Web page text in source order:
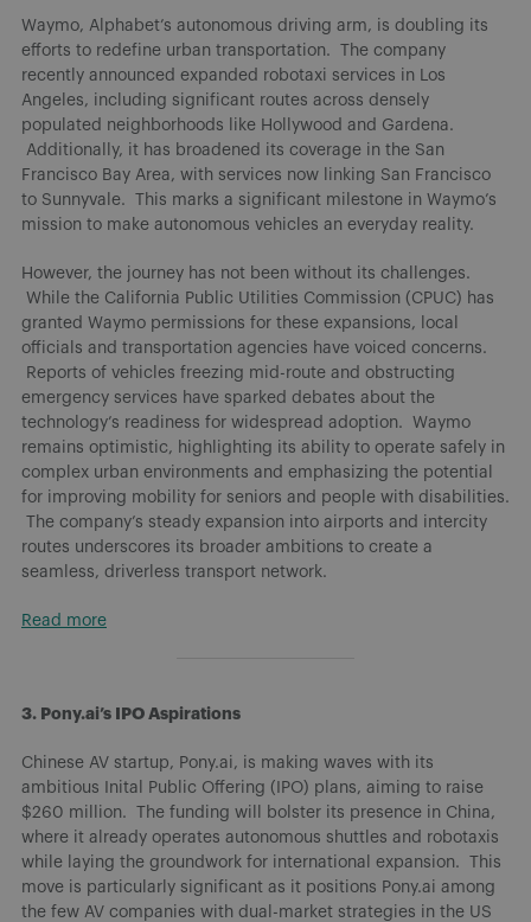
Waymo, Alphabet’s autonomous driving arm, is doubling its
efforts to redefine urban transportation. The company
recently announced expanded robotaxi services in Los
Angeles, including significant routes across densely
populated neighborhoods like Hollywood and Gardena.
Additionally, it has broadened its coverage in the San
Francisco Bay Area, with services now linking San Francisco
to Sunnyvale. This marks a significant milestone in Waymo’s
mission to make autonomous vehicles an everyday reality.
However, the journey has not been without its challenges.
While the California Public Utilities Commission (CPUC) has
granted Waymo permissions for these expansions, local
officials and transportation agencies have voiced concerns.
Reports of vehicles freezing mid-route and obstructing
emergency services have sparked debates about the
technology’s readiness for widespread adoption. Waymo
remains optimistic, highlighting its ability to operate safely in
complex urban environments and emphasizing the potential
for improving mobility for seniors and people with disabilities.
The company’s steady expansion into airports and intercity
routes underscores its broader ambitions to create a
seamless, driverless transport network.
Read more
3. Pony.ai’s IPO Aspirations
Chinese AV startup, Pony.ai, is making waves with its
ambitious Inital Public Offering (IPO) plans, aiming to raise
$260 million. The funding will bolster its presence in China,
where it already operates autonomous shuttles and robotaxis
while laying the groundwork for international expansion. This
move is particularly significant as it positions Pony.ai among
the few AV companies with dual-market strategies in the US